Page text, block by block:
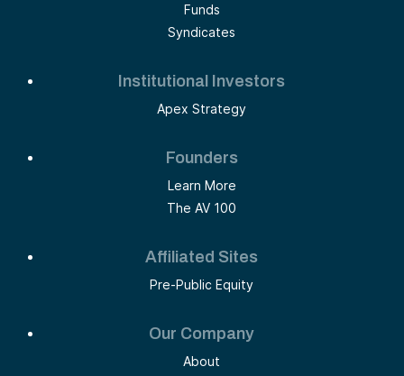
Funds
Syndicates
Institutional Investors
Apex Strategy
Founders
Learn More
The AV 100
Affiliated Sites
Pre-Public Equity
Our Company
About